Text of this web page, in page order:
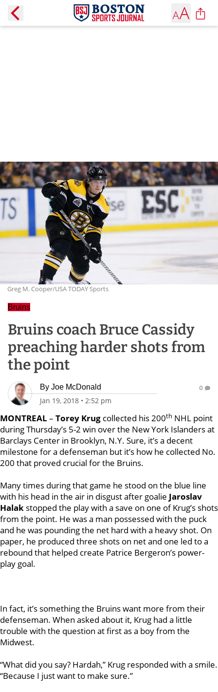
Greg M. Cooper/USA TODAY Sports
Bruins
Bruins coach Bruce Cassidy
preaching harder shots from
the point
By Joe McDonald
Jan 19, 2018 • 2:52 pm
0
MONTREAL – Torey Krug collected his 200th NHL point
during Thursday’s 5-2 win over the New York Islanders at
Barclays Center in Brooklyn, N.Y. Sure, it’s a decent
milestone for a defenseman but it’s how he collected No.
200 that proved crucial for the Bruins.
Many times during that game he stood on the blue line
with his head in the air in disgust after goalie Jaroslav
Halak stopped the play with a save on one of Krug’s shots
from the point. He was a man possessed with the puck
and he was pounding the net hard with a heavy shot. On
paper, he produced three shots on net and one led to a
rebound that helped create Patrice Bergeron’s power-
play goal.
In fact, it’s something the Bruins want more from their
defenseman. When asked about it, Krug had a little
trouble with the question at first as a boy from the
Midwest.
“What did you say? Hardah,” Krug responded with a smile.
“Because I just want to make sure.”